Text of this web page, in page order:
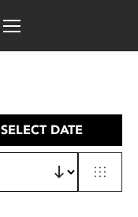
SELECT DATE